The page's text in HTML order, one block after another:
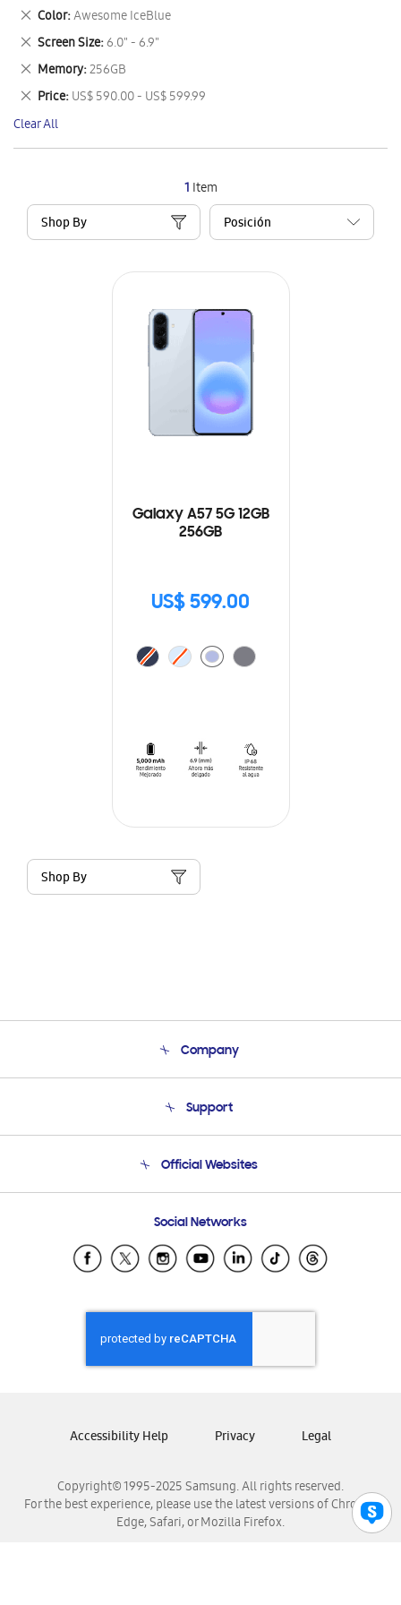
1 Item
Shop By
Galaxy A57 5G 12GB
256GB
US$ 599.00
Shop By
This
Item
Color Awesome IceBlue
Remove
This
Item
Screen Size 6.0" - 6.9"
Remove
This
Item
Memory 256GB
Remove
This
Item
Price US$ 590.00 - US$ 599.99
Remove
This
Item
Clear All
Company
Product Support
Support
Email Support
Official Websites
Samsung Ecuador
Samsung El Salvador
Samsung Honduras
Samsung Nicaragua
Samsung Panamá
Samsung Venezuela
Social Networks
Copyright© 1995-2025 Samsung. All rights reserved.
For the best experience, please use the latest versions of Chrome,
Edge, Safari, or Mozilla Firefox.
Accessibility Help Privacy Legal